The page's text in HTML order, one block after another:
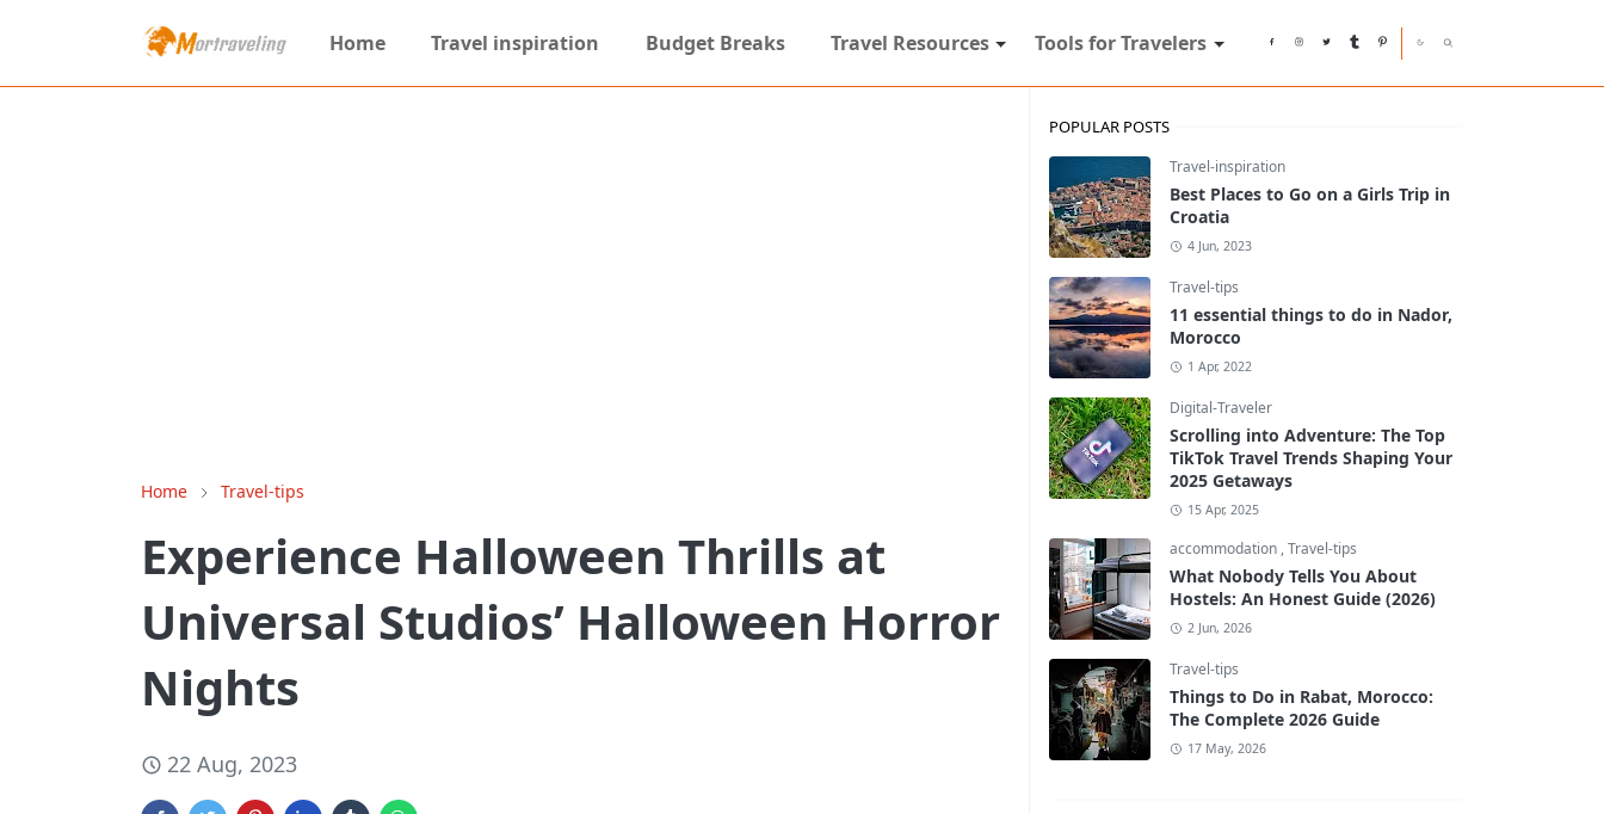
Home Travel inspiration Budget Breaks Travel Resources Tools for Travelers
Home Travel-tips
Experience Halloween Thrills at
Universal Studios’ Halloween Horror
Nights
22 Aug, 2023
POPULAR POSTS
Travel-inspiration
Best Places to Go on a Girls Trip in
Croatia
4 Jun, 2023
Travel-tips
11 essential things to do in Nador,
Morocco
1 Apr, 2022
Digital-Traveler
Scrolling into Adventure: The Top
TikTok Travel Trends Shaping Your
2025 Getaways
15 Apr, 2025
accommodation ,Travel-tips
What Nobody Tells You About
Hostels: An Honest Guide (2026)
2 Jun, 2026
Travel-tips
Things to Do in Rabat, Morocco:
The Complete 2026 Guide
17 May, 2026